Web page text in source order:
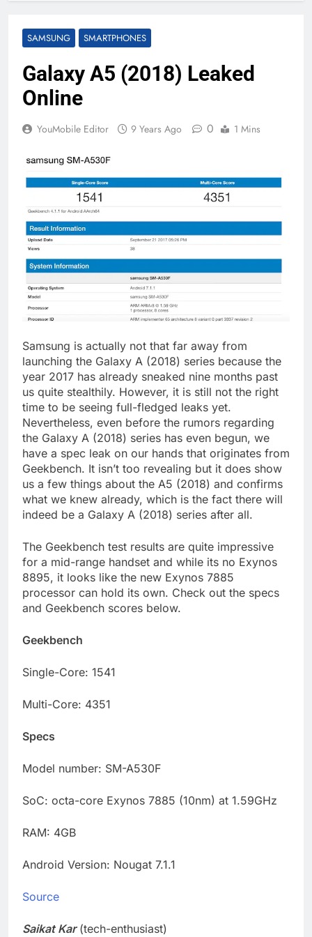
SAMSUNG SMARTPHONES
Galaxy A5 (2018) Leaked
Online
YouMobile Editor 9 Years Ago 0 1 Mins
Samsung is actually not that far away from
launching the Galaxy A (2018) series because the
year 2017 has already sneaked nine months past
us quite stealthily. However, it is still not the right
time to be seeing full-fledged leaks yet.
Nevertheless, even before the rumors regarding
the Galaxy A (2018) series has even begun, we
have a spec leak on our hands that originates from
Geekbench. It isn’t too revealing but it does show
us a few things about the A5 (2018) and confirms
what we knew already, which is the fact there will
indeed be a Galaxy A (2018) series after all.
The Geekbench test results are quite impressive
for a mid-range handset and while its no Exynos
8895, it looks like the new Exynos 7885
processor can hold its own. Check out the specs
and Geekbench scores below.
Geekbench
Single-Core: 1541
Multi-Core: 4351
Specs
Model number: SM-A530F
SoC: octa-core Exynos 7885 (10nm) at 1.59GHz
RAM: 4GB
Android Version: Nougat 7.1.1
Source
Saikat Kar(tech-enthusiast)